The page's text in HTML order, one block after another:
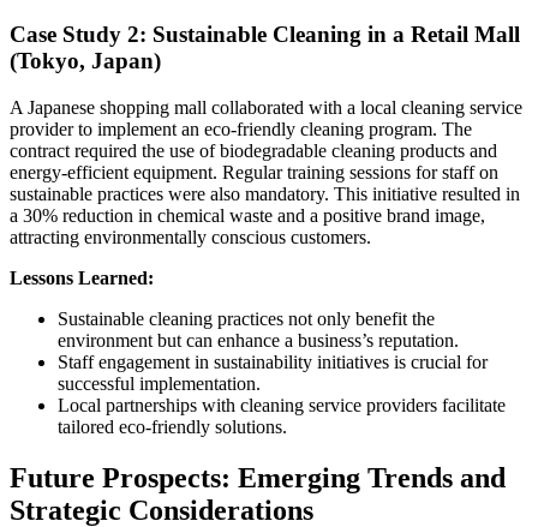
Case Study 2: Sustainable Cleaning in a Retail Mall
(Tokyo, Japan)
A Japanese shopping mall collaborated with a local cleaning service
provider to implement an eco-friendly cleaning program. The
contract required the use of biodegradable cleaning products and
energy-efficient equipment. Regular training sessions for staff on
sustainable practices were also mandatory. This initiative resulted in
a 30% reduction in chemical waste and a positive brand image,
attracting environmentally conscious customers.
Lessons Learned:
Sustainable cleaning practices not only benefit the
environment but can enhance a business’s reputation.
Staff engagement in sustainability initiatives is crucial for
successful implementation.
Local partnerships with cleaning service providers facilitate
tailored eco-friendly solutions.
Future Prospects: Emerging Trends and
Strategic Considerations